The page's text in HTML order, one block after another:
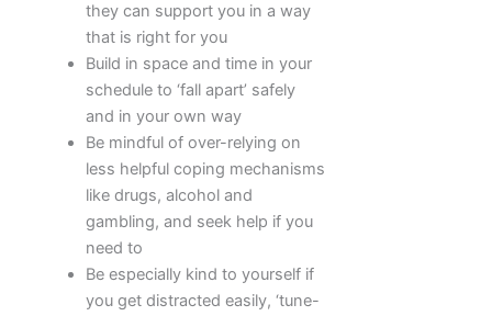
they can support you in a way
that is right for you
Build in space and time in your
schedule to ‘fall apart’ safely
and in your own way
Be mindful of over-relying on
less helpful coping mechanisms
like drugs, alcohol and
gambling, and seek help if you
need to
Be especially kind to yourself if
you get distracted easily, ‘tune-